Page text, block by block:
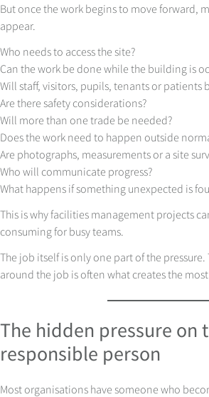
But once the work begins to move forward,
appear.
Who needs to access the site?
Can the work be done while the building is
Will staff, visitors, pupils, tenants or patients
Are there safety considerations?
Will more than one trade be needed?
Does the work need to happen outside
Are photographs, measurements or a site
Who will communicate progress?
What happens if something unexpected is
This is why facilities management projects
consuming for busy teams.
The job itself is only one part of the
around the job is often what creates the most
The hidden pressure on
responsible person
Most organisations have someone who